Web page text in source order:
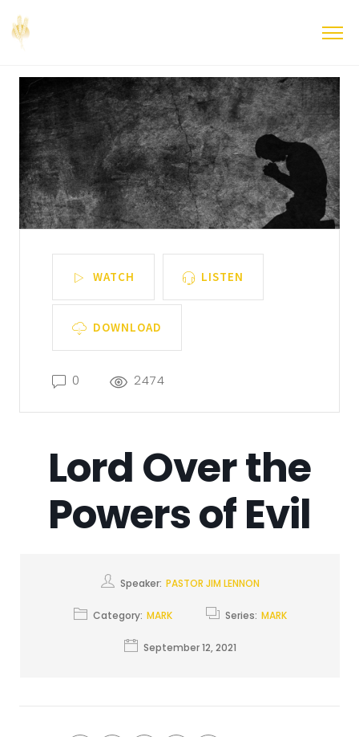
WATCH LISTEN
DOWNLOAD
0 2474
Lord Over the
Powers of Evil
Speaker: PASTOR JIM LENNON
Category: MARK Series: MARK
September 12, 2021